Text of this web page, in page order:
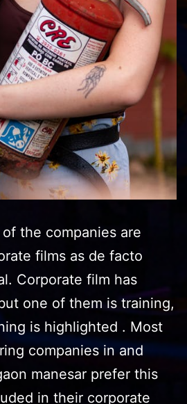
the companies are
films as de facto
Corporate film has
one of them is training,
is highlighted . Most
companies in and
manesar prefer this
in their corporate